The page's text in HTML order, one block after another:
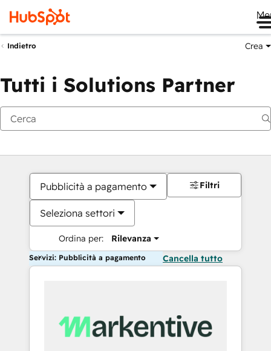
Indietro Crea
Tutti i Solutions Partner
Pubblicità a pagamento
Seleziona settori
Ordina per: Rilevanza
Filtri
Servizi: Pubblicità a pagamento Cancella tutto